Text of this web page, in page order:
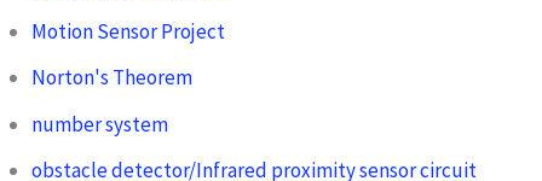
Motion Sensor Project
Norton's Theorem
number system
obstacle detector/Infrared proximity sensor circuit